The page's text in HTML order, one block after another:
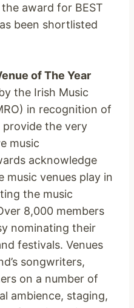
award for BEST
been shortlisted
of The Year
the Irish Music
in recognition of
provide the very
music
acknowledge
music venues play in
the music
8,000 members
nominating their
festivals. Venues
songwriters,
on a number of
ambience, staging,